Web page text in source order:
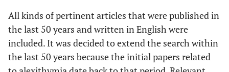
All kinds of pertinent articles that were published in
the last 50 years and written in English were
included. It was decided to extend the search within
the last 50 years because the initial papers related